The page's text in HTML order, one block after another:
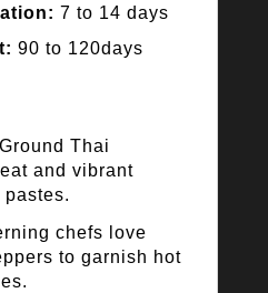
7 to 14 days
90 to 120days
Thai
and vibrant
chefs love
to garnish hot